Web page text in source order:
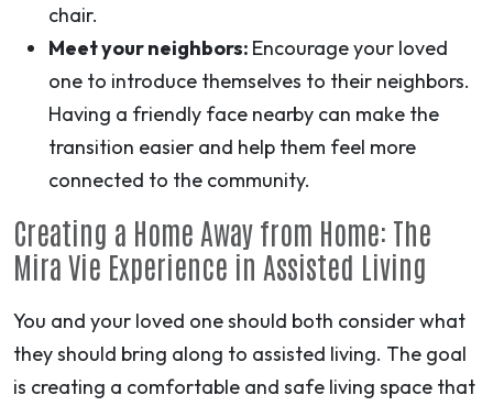
chair.
Meet your neighbors: Encourage your loved
one to introduce themselves to their neighbors.
Having a friendly face nearby can make the
transition easier and help them feel more
connected to the community.
Creating a Home Away from Home: The
Mira Vie Experience in Assisted Living
You and your loved one should both consider what
they should bring along to assisted living. The goal
is creating a comfortable and safe living space that